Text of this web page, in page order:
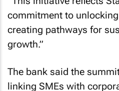
commitment to
creating pathways for
growth.”
The bank said the
linking SMEs with